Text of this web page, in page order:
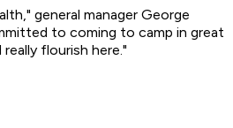
general manager George
to coming to camp in great
flourish here."